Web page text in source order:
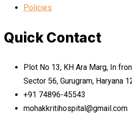
Policies
Quick Contact
Plot No 13, KH Ara Marg, In
Sector 56, Gurugram, Haryana
+91 74896-45543
mohakkritihospital@gmail.com